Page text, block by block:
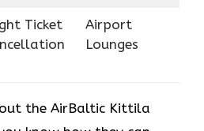
Ticket
Airport
Lounges
the AirBaltic Kittila